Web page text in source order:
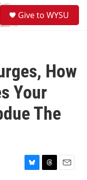
Give to WYSU
How
Your
The
B
T
E